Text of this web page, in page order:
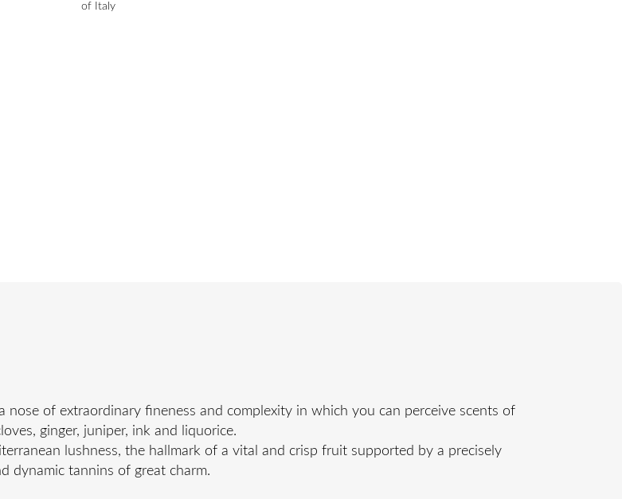
of Italy
nose of extraordinary fineness and complexity in which you can perceive scents of
ginger, juniper, ink and liquorice.
lushness, the hallmark of a vital and crisp fruit supported by a precisely
dynamic tannins of great charm.